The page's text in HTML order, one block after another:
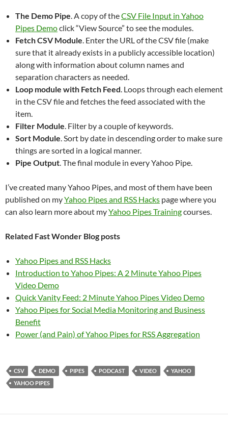
The Demo Pipe. A copy of theCSV File Input in Yahoo
Pipes Democlick “View Source” to see the modules.
Fetch CSV Module. Enter the URL of the CSV file (make
sure that it already exists in a publicly accessible location)
along with information about column names and
separation characters as needed.
Loop module with Fetch Feed. Loops through each element
in the CSV file and fetches the feed associated with the
item.
Filter Module. Filter by a couple of keywords.
Sort Module. Sort by date in descending order to make sure
things are sorted in a logical manner.
Pipe Output. The final module in every Yahoo Pipe.
I’ve created many Yahoo Pipes, and most of them have been
published on myYahoo Pipes and RSS Hacks page where you
can also learn more about myYahoo Pipes Trainingcourses.
Related Fast Wonder Blog posts
Yahoo Pipes and RSS Hacks
Introduction to Yahoo Pipes: A 2 Minute Yahoo Pipes
Video Demo
Quick Vanity Feed: 2 Minute Yahoo Pipes Video Demo
Yahoo Pipes for Social Media Monitoring and Business
Benefit
Power (and Pain) of Yahoo Pipes for RSS Aggregation
CSV DEMO PIPES PODCAST VIDEO
YAHOO
YAHOO PIPES